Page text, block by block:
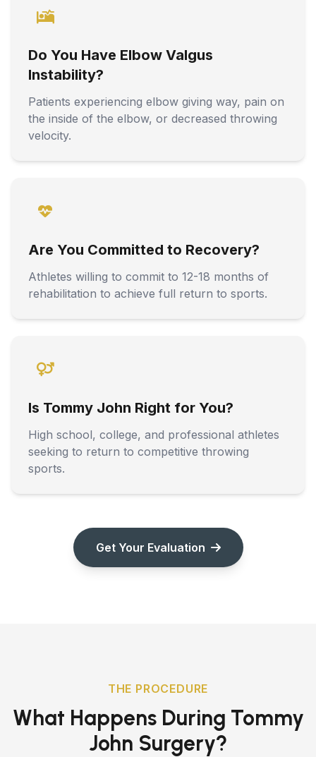
Do You Have Elbow Valgus
Instability?
Patients experiencing elbow giving way, pain on
the inside of the elbow, or decreased throwing
velocity.
Are You Committed to Recovery?
Athletes willing to commit to 12-18 months of
rehabilitation to achieve full return to sports.
Is Tommy John Right for You?
High school, college, and professional athletes
seeking to return to competitive throwing
sports.
Get Your Evaluation
THE PROCEDURE
What Happens During Tommy
John Surgery?